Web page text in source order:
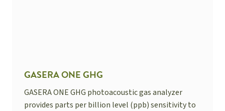
GASERA ONE GHG
GASERA ONE GHG photoacoustic gas analyzer
provides parts per billion level (ppb) sensitivity to